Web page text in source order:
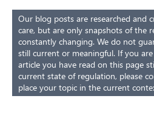
Our blog posts are researched and
care, but are only snapshots of the
constantly changing. We do not
still current or meaningful. If you
article you have read on this page
current state of regulation, please
place your topic in the current